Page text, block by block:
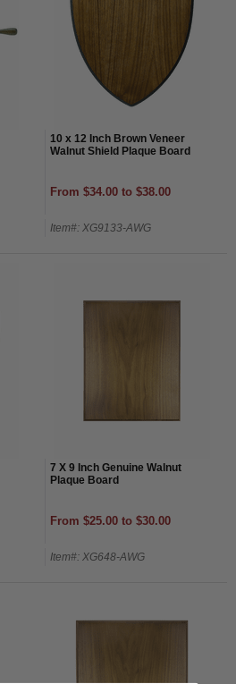
10 x 12 Inch Brown Veneer
Walnut Shield Plaque Board
From $34.00 to $38.00
Item#: XG9133-AWG
7 X 9 Inch Genuine Walnut
Plaque Board
From $25.00 to $30.00
Item#: XG648-AWG